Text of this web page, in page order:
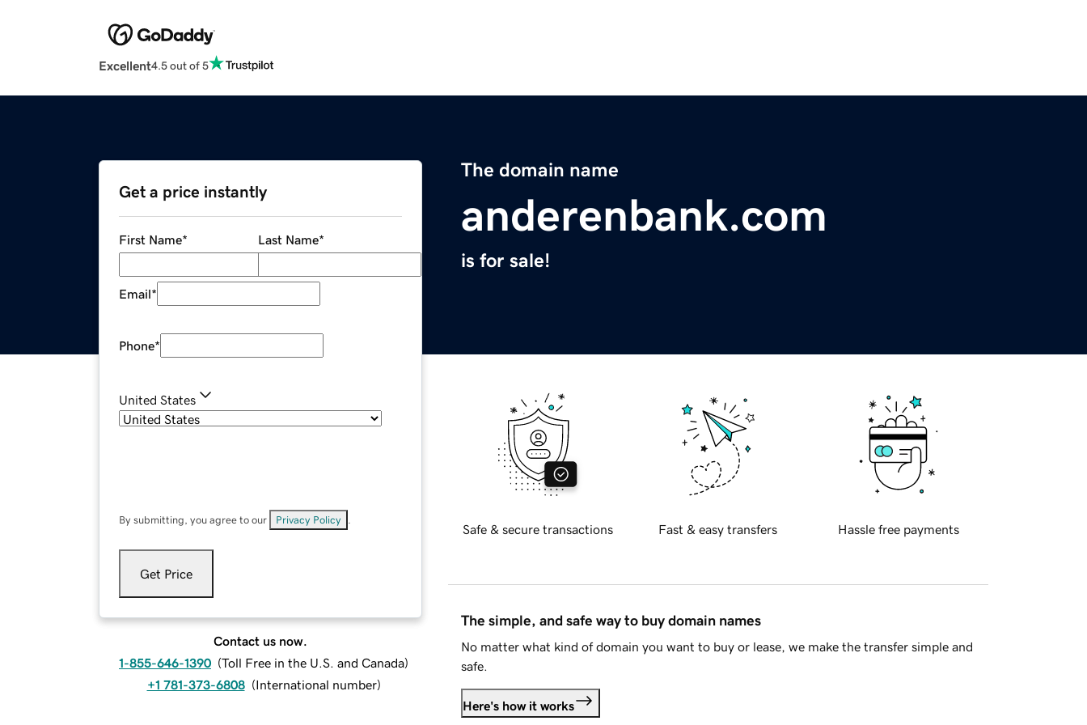
Excellent4.5 out of 5
The domain name
anderenbank.com
is for sale!
Get a price instantly
First Name* Last Name*
Email*
Phone*
United States
By submitting, you agree to our Privacy Policy
Get Price
Contact us now.
1-855-646-1390 (Toll Free in the U.S. and Canada)
+1 781-373-6808 (International number)
Safe & secure transactions Fast & easy transfers Hassle free payments
The simple, and safe way to buy domain names
No matter what kind of domain you want to buy or lease, we make the transfer simple and
safe.
Here's how it works